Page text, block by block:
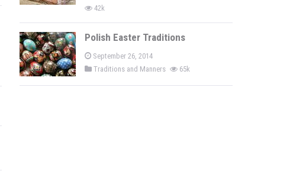
42k
Polish Easter Traditions
September 26, 2014
Traditions and Manners
65k